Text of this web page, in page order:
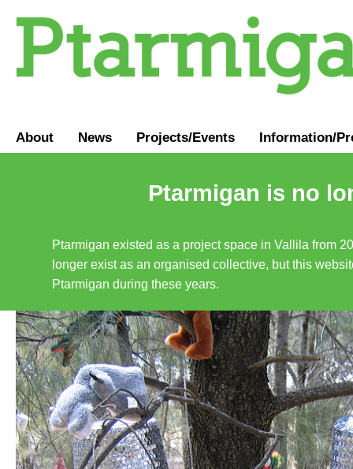
About News Projects/Events Information/
Ptarmigan is no
Ptarmigan existed as a project space in Vallila from
longer exist as an organised collective, but this
Ptarmigan during these years.